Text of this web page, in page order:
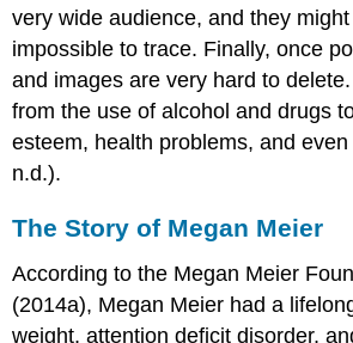
very wide audience, and they
impossible to trace. Finally, once
and images are very hard to
from the use of alcohol and drugs
esteem, health problems, and
n.d.).
The Story of Megan Meier
According to the Megan Meier
(2014a), Megan Meier had a
weight, attention deficit disorder,